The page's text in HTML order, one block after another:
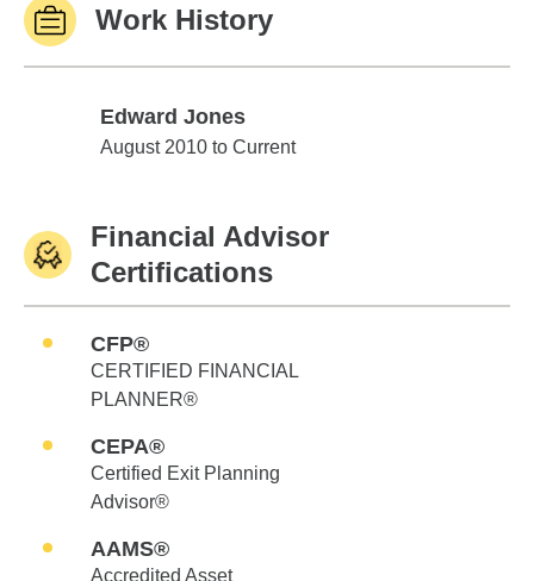
Work History
Edward Jones
Edward Jones
August 2010 to Current
Financial Advisor
Certifications
CFP®
CERTIFIED FINANCIAL
PLANNER®
CEPA®
Certified Exit Planning
Advisor®
AAMS®
Accredited Asset